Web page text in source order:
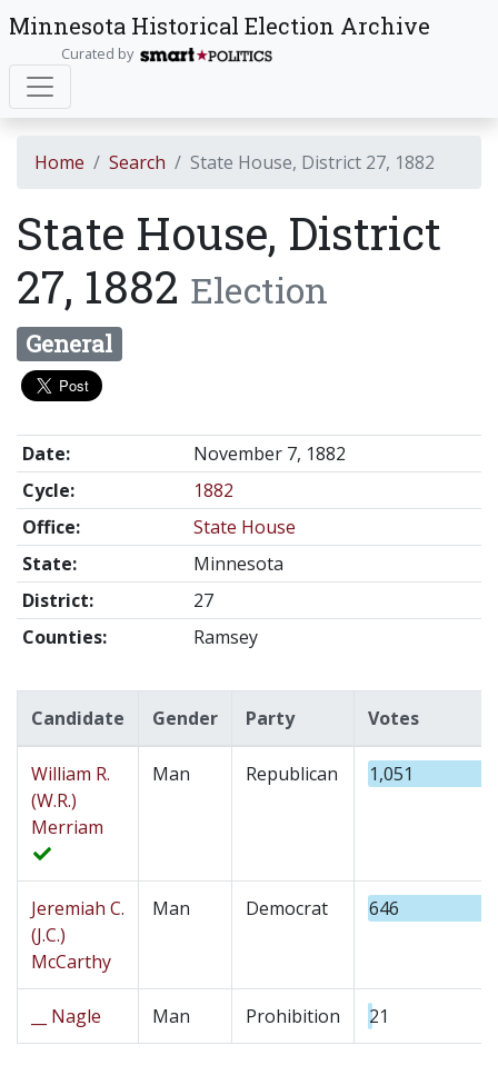
Minnesota Historical Election Archive
Curated by
Home Search State House, District 27, 1882
State House, District
27, 1882 Election
General
Date:
November 7, 1882
Cycle:
1882
Office:
State House
State:
Minnesota
District:
27
Counties:
Ramsey
Candidate Gender Party Votes
William R.
(W.R.)
Merriam
Man Republican 1,051
Jeremiah C.
(J.C.)
McCarthy
Man Democrat 646
__ Nagle Man Prohibition 21